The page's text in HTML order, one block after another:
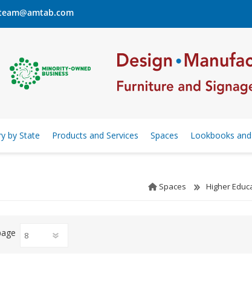
by State Products and Services Spaces Lookbooks
Spaces Higher